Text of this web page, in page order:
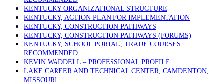
KENTUCKY ORGANIZATIONAL STRUCTURE
KENTUCKY, ACTION PLAN FOR IMPLEMENTATION
KENTUCKY, CONSTRUCTION PATHWAYS
KENTUCKY, CONSTRUCTION PATHWAYS (FORUMS)
KENTUCKY, SCHOOL PORTAL, TRADE COURSES
RECOMMENDED
KEVIN WADDELL – PROFESSIONAL PROFILE
LAKE CAREER AND TECHNICAL CENTER, CAMDENTON,
MISSOURI